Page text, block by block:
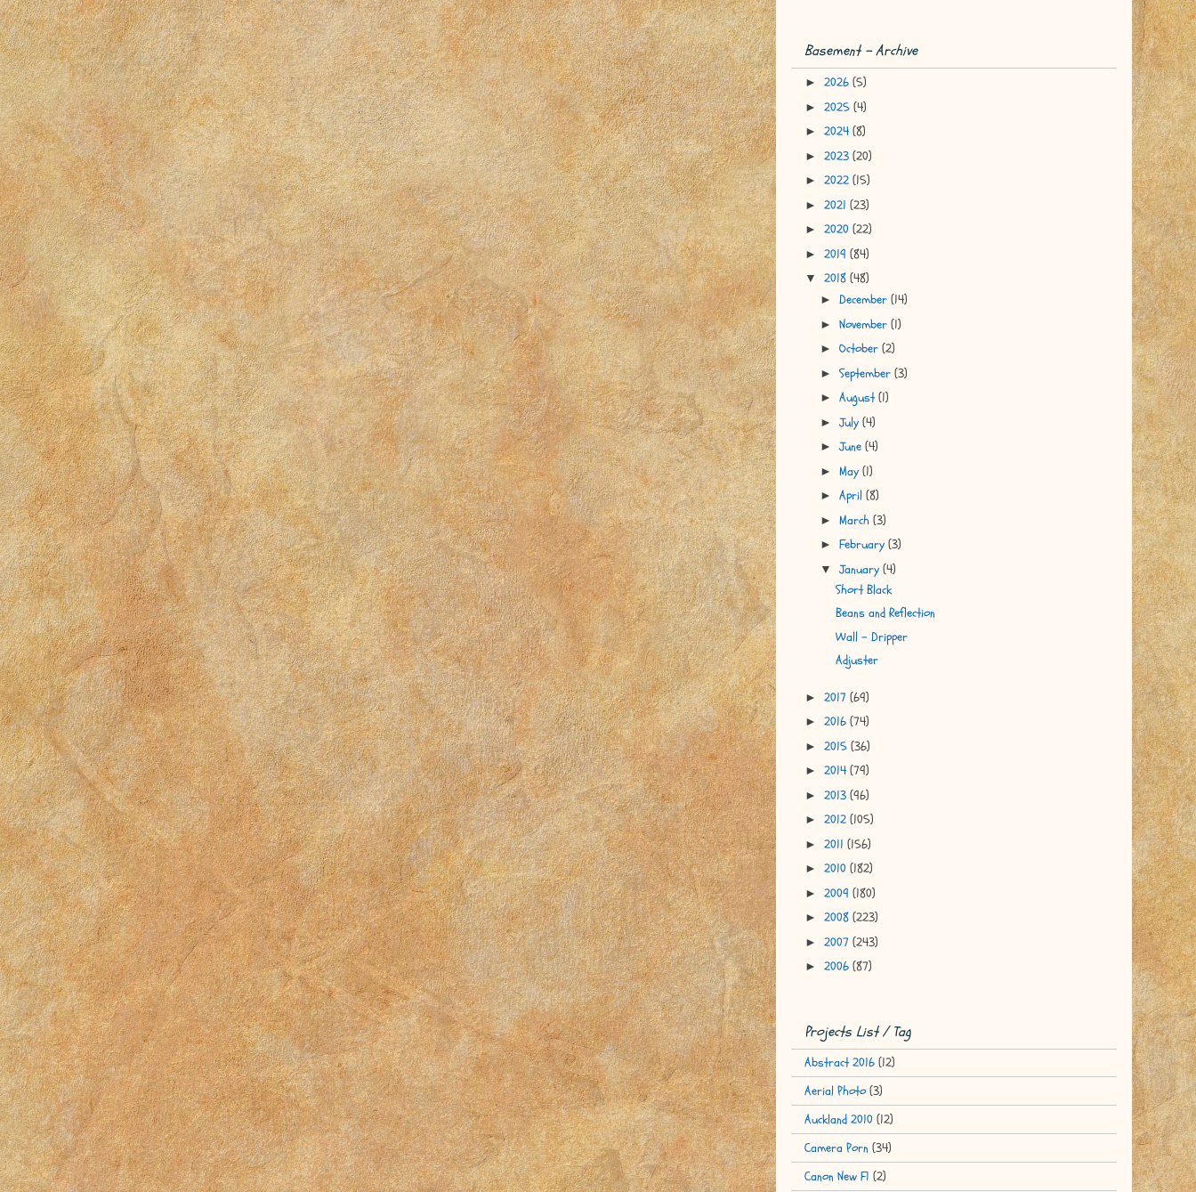
Basement - Archive
► 2026 (5)
► 2025 (4)
► 2024 (8)
► 2023 (20)
► 2022 (15)
► 2021 (23)
► 2020 (22)
► 2019 (84)
▼ 2018 (48)
► December (14)
► November (1)
► October (2)
► September (3)
► August(1)
►July (4)
►June (4)
► May (1)
► April (8)
► March (3)
► February (3)
▼January (4)
Short Black
Beans and Reflection
Wall - Dripper
Adjuster
► 2017 (69)
► 2016 (74)
► 2015 (36)
► 2014 (79)
► 2013 (96)
► 2012 (105)
► 2011 (156)
► 2010 (182)
► 2009 (180)
► 2008 (223)
► 2007 (243)
► 2006 (87)
Projects List / Tag
Abstract 2016 (12)
Aerial Photo (3)
Auckland 2010 (12)
Camera Porn (34)
Canon New F1 (2)